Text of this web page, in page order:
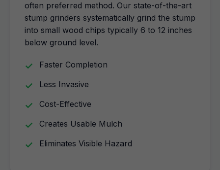
often preferred method. Our state-of-the-art
stump grinders systematically grind the stump
into small wood chips typically 6 to 12 inches
below ground level.
Faster Completion
Less Invasive
Cost-Effective
Creates Usable Mulch
Eliminates Visible Hazard